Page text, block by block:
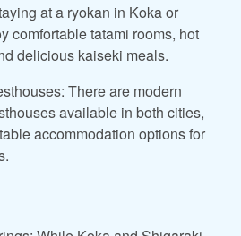
at a ryokan in Koka or
comfortable tatami rooms, hot
delicious kaiseki meals.
There are modern
available in both cities,
accommodation options for